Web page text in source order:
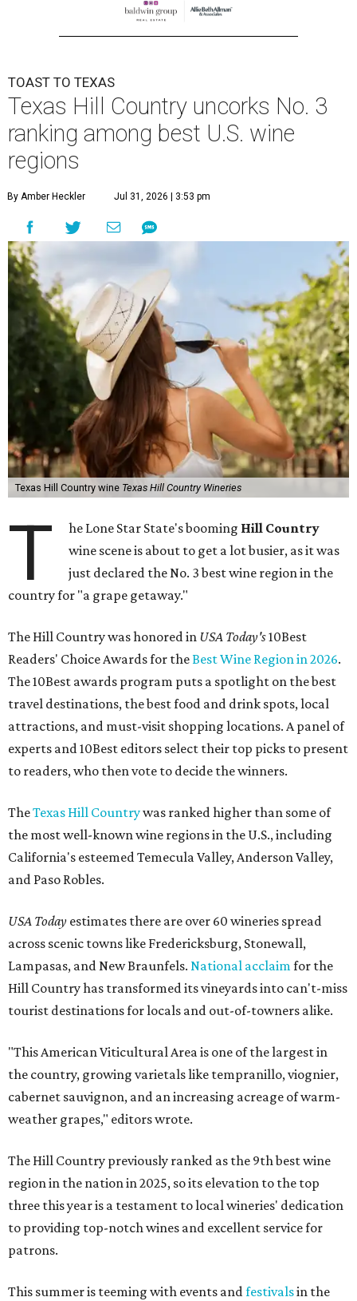
TOAST TO TEXAS
Texas Hill Country uncorks No. 3
ranking among best U.S. wine
regions
By Amber Heckler Jul 31, 2026 | 3:53 pm
Texas Hill Country wine Texas Hill Country Wineries
T he Lone Star State's booming Hill Country
wine scene is about to get a lot busier, as it was
just declared the No. 3 best wine region in the
country for "a grape getaway."
The Hill Country was honored in USA Today's10Best
Readers' Choice Awards for theBest Wine Region in 2026.
The 10Best awards program puts a spotlight on the best
travel destinations, the best food and drink spots, local
attractions, and must-visit shopping locations. A panel of
experts and 10Best editors select their top picks to present
to readers, who then vote to decide the winners.
TheTexas Hill Countrywas ranked higher than some of
the most well-known wine regions in the U.S., including
California's esteemed Temecula Valley, Anderson Valley,
and Paso Robles.
USA Today estimates there are over 60 wineries spread
across scenic towns like Fredericksburg, Stonewall,
Lampasas, and New Braunfels. National acclaimfor the
Hill Country has transformed its vineyards into can't-miss
tourist destinations for locals and out-of-towners alike.
"This American Viticultural Area is one of the largest in
the country, growing varietals like tempranillo, viognier,
cabernet sauvignon, and an increasing acreage of warm-
weather grapes," editors wrote.
The Hill Country previously ranked as the 9th best wine
region in the nation in 2025, so its elevation to the top
three this year is a testament to local wineries' dedication
to providing top-notch wines and excellent service for
patrons.
This summer is teeming with events andfestivalsin the